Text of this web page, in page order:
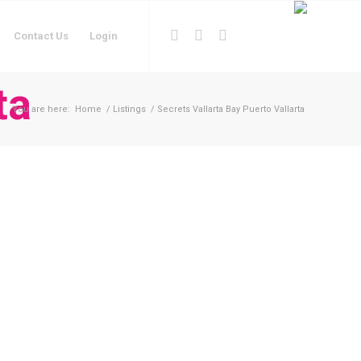
Contact Us Login
You are here: Home / Listings / Secrets Vallarta Bay Puerto Vallarta